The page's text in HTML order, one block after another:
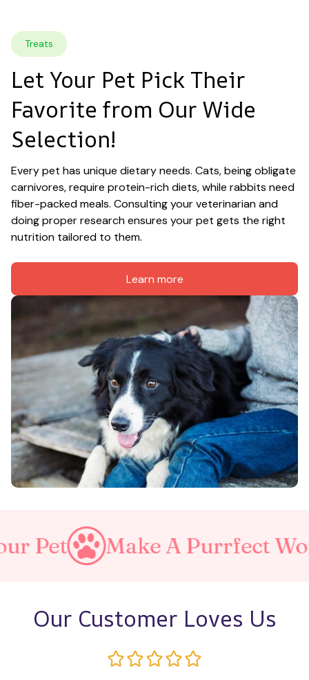
Treats
Let Your Pet Pick Their
Favorite from Our Wide
Selection!
Every pet has unique dietary needs. Cats, being obligate
carnivores, require protein-rich diets, while rabbits need
fiber-packed meals. Consulting your veterinarian and
doing proper research ensures your pet gets the right
nutrition tailored to them.
Learn more
A Purrfect World
Our Customer Loves Us